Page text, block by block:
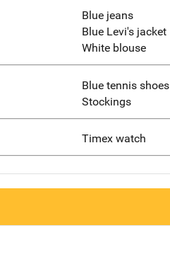
Blue jeans
Blue Levi's jacket
White blouse
Blue tennis shoes
Stockings
Timex watch